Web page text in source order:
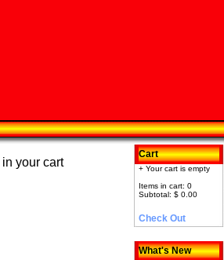
your cart
Cart
+ Your cart is empty
Items in cart: 0
Subtotal: $ 0.00
Check Out
What's New